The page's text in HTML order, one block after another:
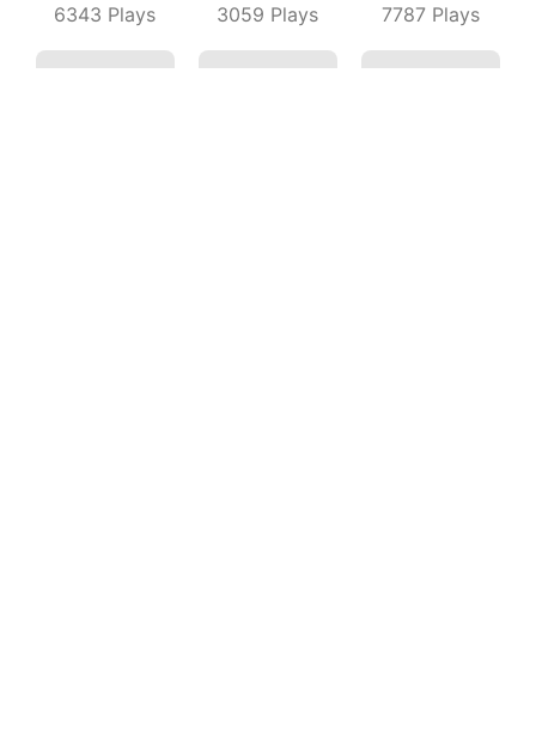
6343 Plays 3059 Plays 7787Plays